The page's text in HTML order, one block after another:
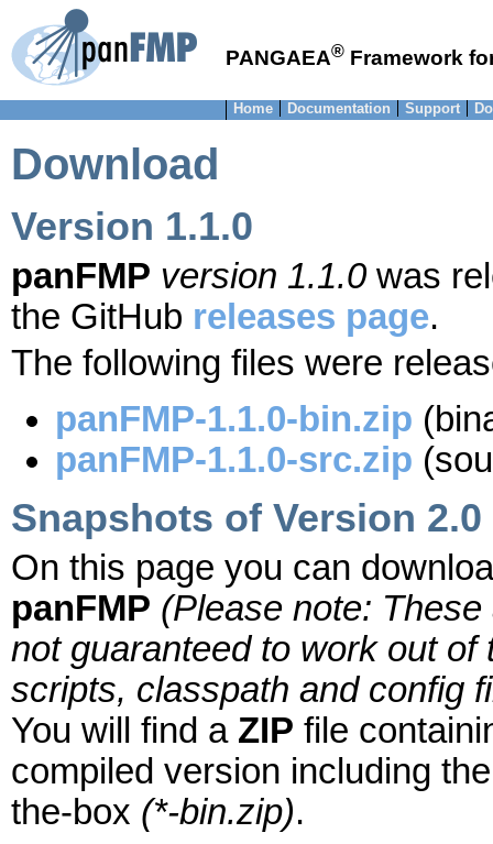
PANGAEA® Framework
Home Documentation Support
Download
Version 1.1.0
panFMP version 1.1.0 was
the GitHub releases page.
The following files were
panFMP-1.1.0-bin.zip
panFMP-1.1.0-src.zip
Snapshots of Version 2.0
On this page you can
panFMP (Please note:
not guaranteed to work out
scripts, classpath and config
You will find a ZIP file
compiled version including
the-box (*-bin.zip).